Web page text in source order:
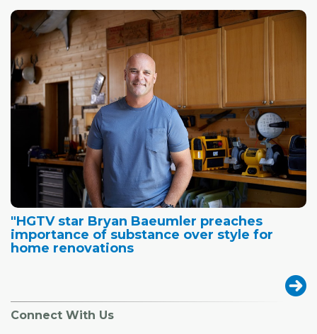
"HGTV star Bryan Baeumler preaches
importance of substance over style for
home renovations
Connect With Us